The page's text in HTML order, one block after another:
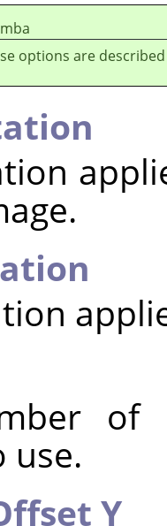
options are
of
use.
Y